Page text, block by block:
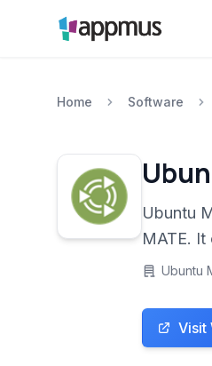
Home Software
Ubuntu
MATE.
Ubuntu
Visit